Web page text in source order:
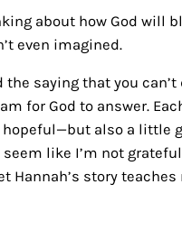
about how God will
even imagined.
the saying that you can’t
for God to answer.
hopeful—but also a little
seem like I’m not
Hannah’s story teaches